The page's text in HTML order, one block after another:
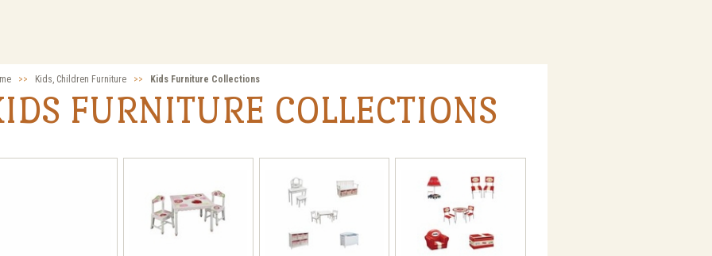
>> Kids, Children Furniture >> Kids Furniture Collections
FURNITURE COLLECTIONS